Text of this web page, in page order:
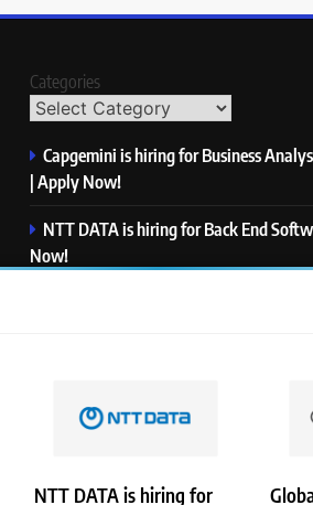
NTT DATA is hiring for
Categories
Capgemini is hiring for Business
| Apply Now!
NTT DATA is hiring for Back End
Now!
PwC is hiring for Data and Analytics